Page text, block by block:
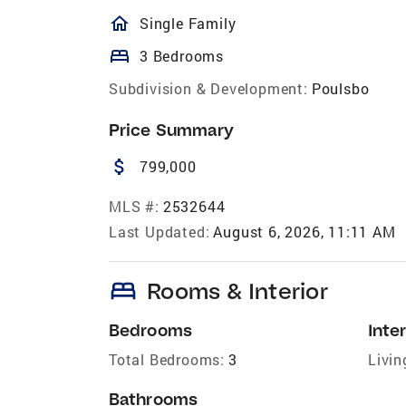
homeOutlined
Single Family
bed 3 Bedrooms
Subdivision & Development: Poulsbo
Price Summary
attach_money 799,000
MLS #: 2532644
Last Updated: August 6, 2026, 11:11 AM
bed Rooms & Interior
Bedrooms
Total Bedrooms: 3
Bathrooms